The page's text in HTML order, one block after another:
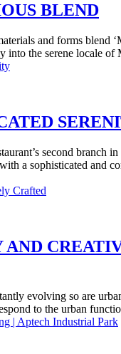
BLEND
and forms blend
into the serene locale
second branch
a sophisticated and
Crafted
AND
evolving so are
to the urban
| Aptech Industrial Park